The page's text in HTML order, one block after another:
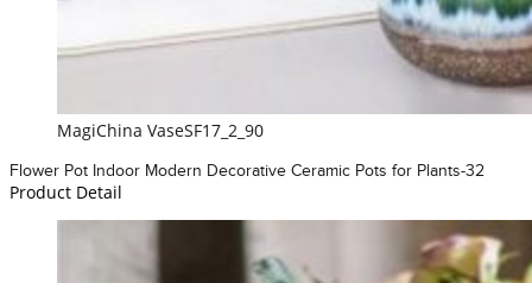
MagiChina VaseSF17_2_90
Flower Pot Indoor Modern Decorative Ceramic Pots for Plants-32
Product Detail